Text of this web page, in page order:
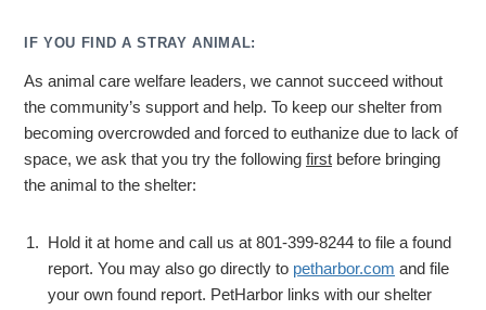
IF YOU FIND A STRAY ANIMAL:
As animal care welfare leaders, we cannot succeed without
the community’s support and help. To keep our shelter from
becoming overcrowded and forced to euthanize due to lack of
space, we ask that you try the following first before bringing
the animal to the shelter:
Hold it at home and call us at 801-399-8244 to file a found
report. You may also go directly to petharbor.com and file
your own found report. PetHarbor links with our shelter